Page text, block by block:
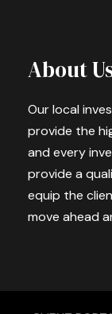
About
Our local
provide the
and every
provide a
equip the
move ahead